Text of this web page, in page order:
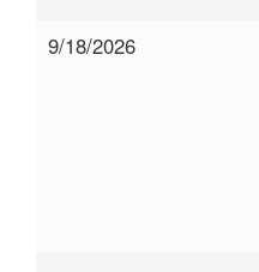
9/18/2026